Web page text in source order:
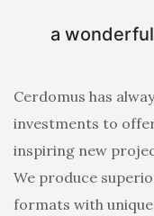
a
Cerdomus has
investments to
inspiring new
We produce
formats with